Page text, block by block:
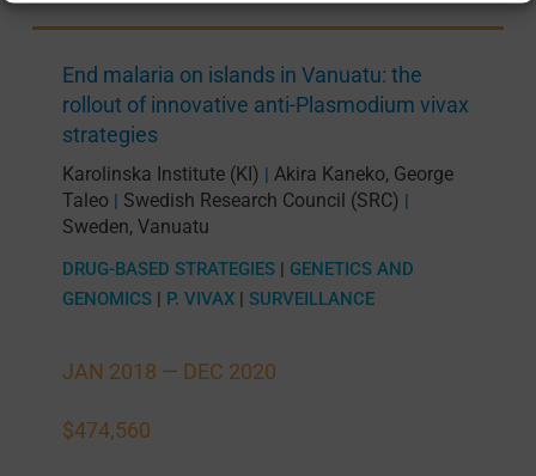
JAN 2018 — DEC 2020
$474,560
End malaria on islands in Vanuatu: the
rollout of innovative anti-Plasmodium vivax
strategies
Karolinska Institute (KI) Akira Kaneko, George
Taleo
Swedish Research Council (SRC)
Sweden, Vanuatu
DRUG-BASED STRATEGIES| GENETICS AND
GENOMICS| P. VIVAX| SURVEILLANCE